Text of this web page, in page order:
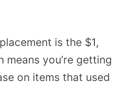
is the $1,
means you’re getting
on items that used